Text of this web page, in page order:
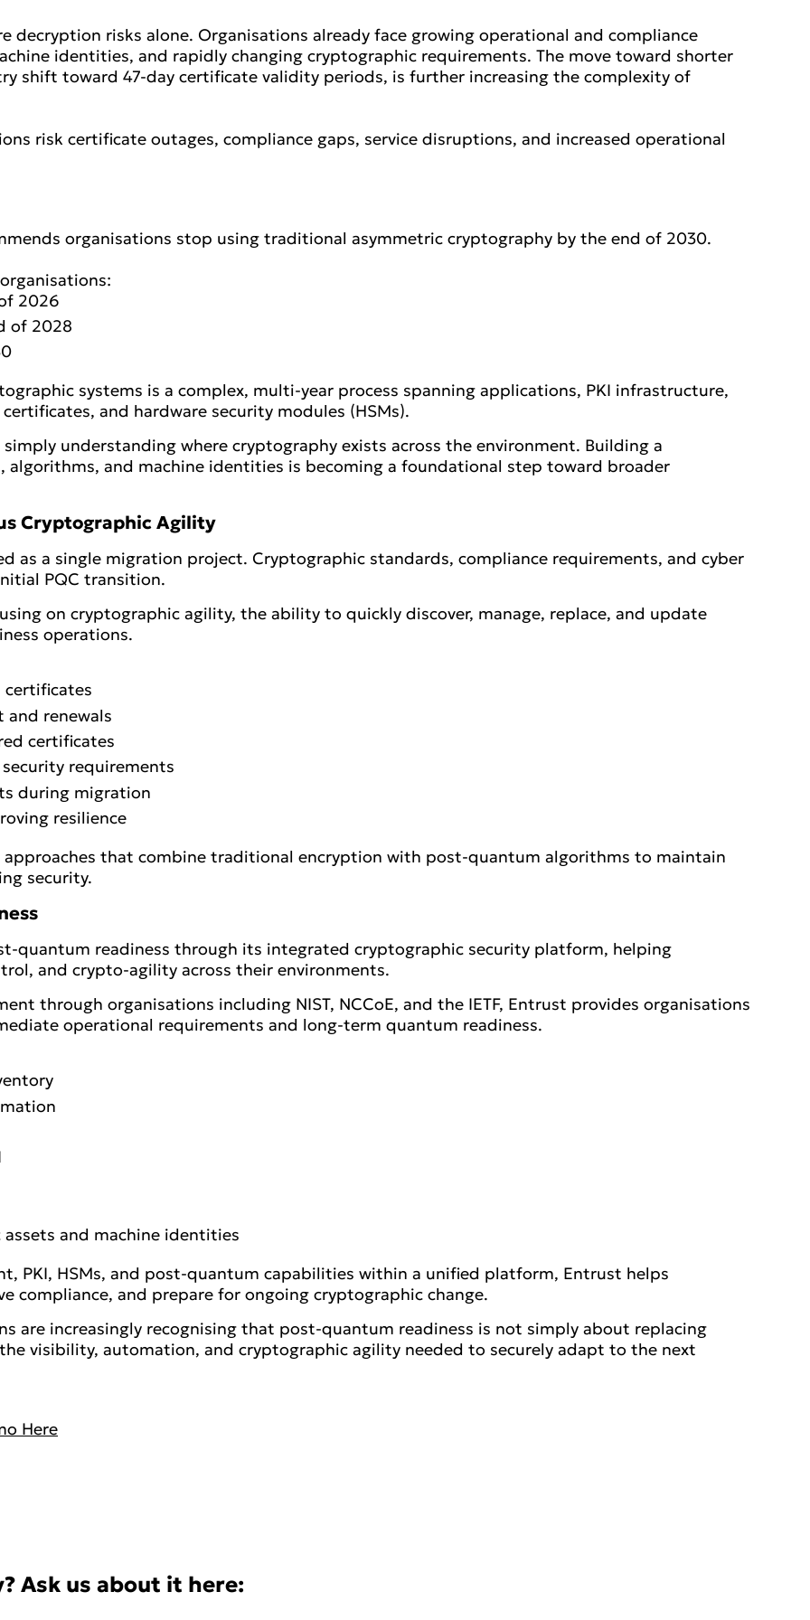
decryption risks alone. Organisations already face growing operational and compliance
identities, and rapidly changing cryptographic requirements. The move toward shorter
shift toward 47-day certificate validity periods, is further increasing the complexity of
risk certificate outages, compliance gaps, service disruptions, and increased operational
organisations stop using traditional asymmetric cryptography by the end of 2030.
2026
of 2028
systems is a complex, multi-year process spanning applications, PKI infrastructure,
and hardware security modules (HSMs).
understanding where cryptography exists across the environment. Building a
algorithms, and machine identities is becoming a foundational step toward broader
Cryptographic Agility
as a single migration project. Cryptographic standards, compliance requirements, and cyber
PQC transition.
on cryptographic agility, the ability to quickly discover, manage, replace, and update
operations.
renewals
certificates
requirements
during migration
resilience
approaches that combine traditional encryption with post-quantum algorithms to maintain
security.
quantum readiness through its integrated cryptographic security platform, helping
and crypto-agility across their environments.
through organisations including NIST, NCCoE, and the IETF, Entrust provides organisations
operational requirements and long-term quantum readiness.
and machine identities
PKI, HSMs, and post-quantum capabilities within a unified platform, Entrust helps
compliance, and prepare for ongoing cryptographic change.
are increasingly recognising that post-quantum readiness is not simply about replacing
visibility, automation, and cryptographic agility needed to securely adapt to the next
Here
Ask us about it here: